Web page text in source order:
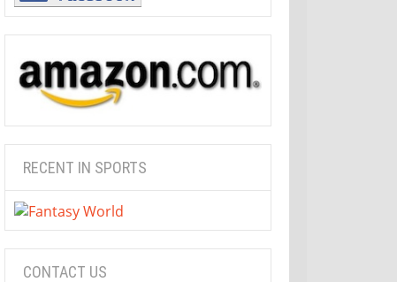
RECENT IN SPORTS
CONTACT US